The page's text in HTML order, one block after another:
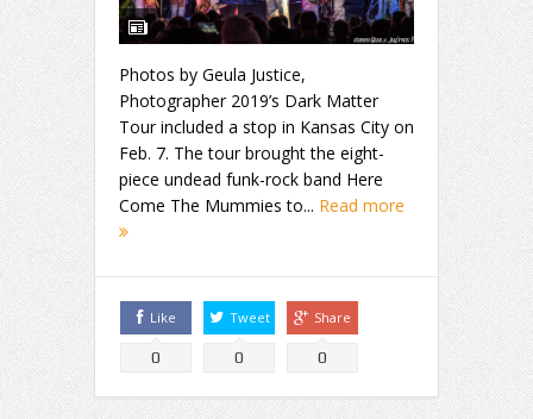
Photos by Geula Justice,
Photographer 2019’s Dark Matter
Tour included a stop in Kansas City on
Feb. 7. The tour brought the eight-
piece undead funk-rock band Here
Come The Mummies to... Read more
Like
0
Tweet
0
Share
0